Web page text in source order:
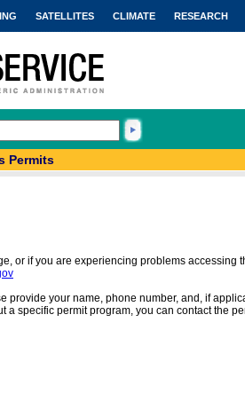
SATELLITES CLIMATE RESEARCH
Permits
or if you are experiencing problems accessing
provide your name, phone number, and, if
a specific permit program, you can contact the